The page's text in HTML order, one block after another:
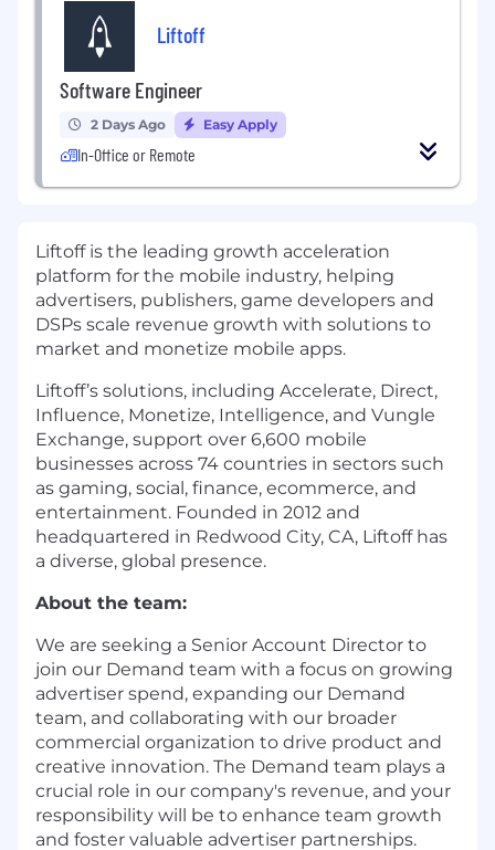
Liftoff
Software Engineer
2 Days Ago Easy Apply
In-Office or Remote
Liftoffis the leading growth acceleration
platform for the mobile industry, helping
advertisers, publishers, game developers and
DSPs scale revenue growth with solutions to
market and monetize mobile apps.
Liftoff’s solutions, including Accelerate, Direct,
Influence, Monetize, Intelligence, and Vungle
Exchange, support over 6,600 mobile
businesses across 74 countries in sectors such
as gaming, social, finance, ecommerce, and
entertainment. Founded in 2012 and
headquartered in Redwood City, CA, Liftoff has
a diverse, global presence.
About the team:
We are seeking a Senior Account Director to
join our Demand team with a focus on growing
advertiser spend, expanding our Demand
team, and collaborating with our broader
commercial organization to drive product and
creative innovation. The Demand team plays a
crucial role in our company's revenue, and your
responsibility will be to enhance team growth
and foster valuable advertiser partnerships.